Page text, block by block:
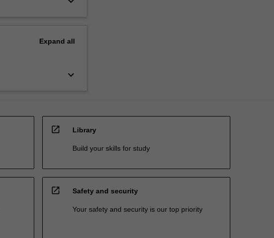
Expand all
keyboard_arrow_down
open_in_new Library
Build your skills for study
open_in_new Safety and security
Your safety and security is our top priority